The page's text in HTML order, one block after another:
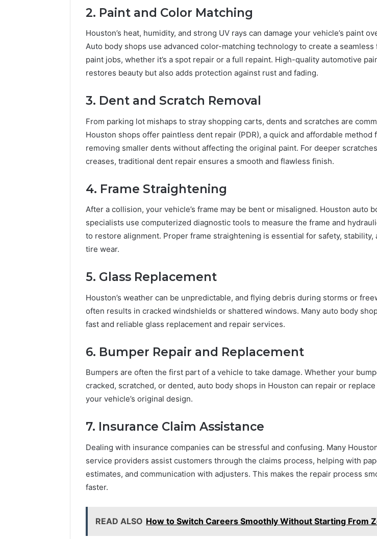
2. Paint and Color Matching
Houston’s heat, humidity, and strong UV rays can damage your vehicle’s paint
Auto body shops use advanced color-matching technology to create a
paint jobs, whether it’s a spot repair or a full repaint. High-quality automotive
restores beauty but also adds protection against rust and fading.
3. Dent and Scratch Removal
From parking lot mishaps to stray shopping carts, dents and scratches are
Houston shops offer paintless dent repair (PDR), a quick and affordable method
removing smaller dents without affecting the original paint. For deeper
creases, traditional dent repair ensures a smooth and flawless finish.
4. Frame Straightening
After a collision, your vehicle’s frame may be bent or misaligned. Houston auto
specialists use computerized diagnostic tools to measure the frame and
to restore alignment. Proper frame straightening is essential for safety, stability,
tire wear.
5. Glass Replacement
Houston’s weather can be unpredictable, and flying debris during storms or
often results in cracked windshields or shattered windows. Many auto body
fast and reliable glass replacement and repair services.
6. Bumper Repair and Replacement
Bumpers are often the first part of a vehicle to take damage. Whether your
cracked, scratched, or dented, auto body shops in Houston can repair or
your vehicle’s original design.
7. Insurance Claim Assistance
Dealing with insurance companies can be stressful and confusing. Many
service providers assist customers through the claims process, helping with
estimates, and communication with adjusters. This makes the repair process
faster.
READ ALSO How to Switch Careers Smoothly Without Starting From